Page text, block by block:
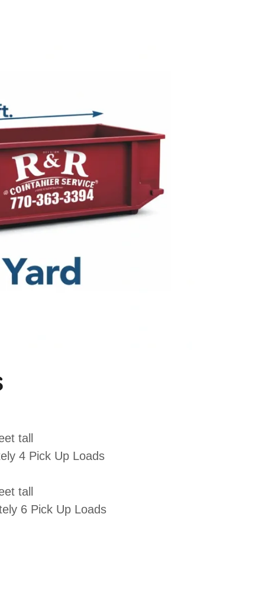
tall
4 Pick Up Loads
tall
6 Pick Up Loads